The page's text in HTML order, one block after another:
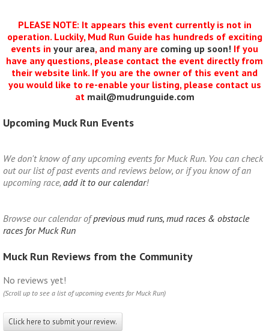
PLEASE NOTE: It appears this event currently is not in
operation. Luckily, Mud Run Guide has hundreds of exciting
events in your area, and many are coming up soon! If you
have any questions, please contact the event directly from
their website link. If you are the owner of this event and
you would like to re-enable your listing, please contact us
at mail@mudrunguide.com
Upcoming Muck Run Events
We don't know of any upcoming events for Muck Run. You can check
out our list of past events and reviews below, or if you know of an
upcoming race, add it to our calendar!
Browse our calendar ofprevious mud runs, mud races & obstacle
races for Muck Run
Muck Run Reviews from the Community
No reviews yet!
(Scroll up to see a list of upcoming events for Muck Run)
Click here to submit your review.